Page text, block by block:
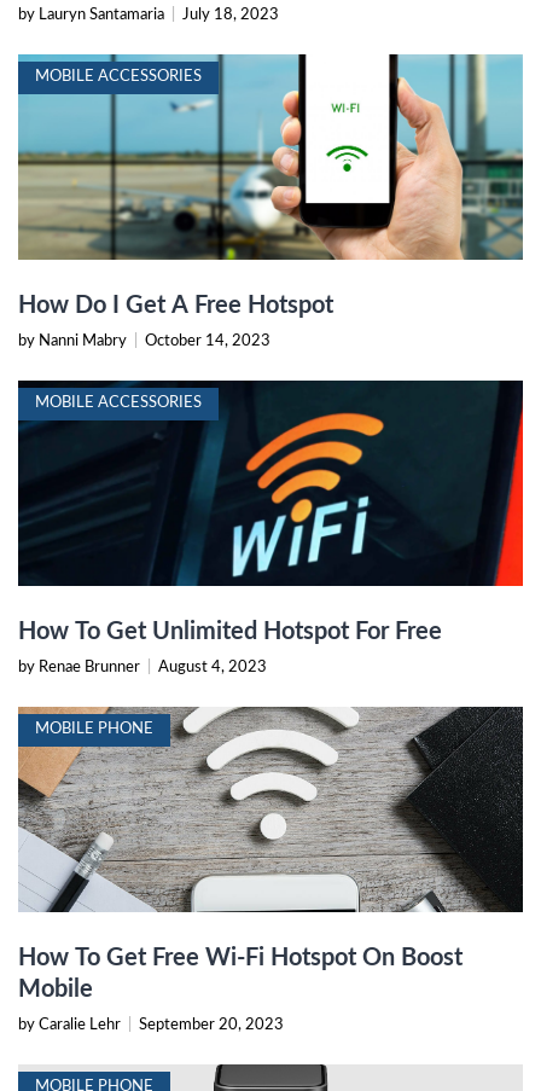
by Lauryn Santamaria July 18, 2023
MOBILE ACCESSORIES
How Do I Get A Free Hotspot
by Nanni Mabry October 14, 2023
MOBILE ACCESSORIES
How To Get Unlimited Hotspot For Free
by Renae Brunner August 4, 2023
MOBILE PHONE
How To Get Free Wi-Fi Hotspot On Boost
Mobile
by Caralie Lehr September 20, 2023
MOBILE PHONE